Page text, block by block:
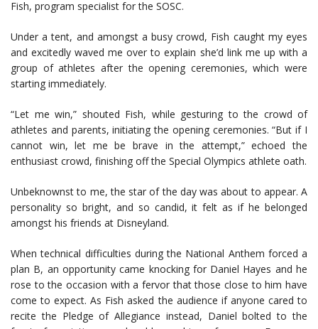
Fish, program specialist for the SOSC.
Under a tent, and amongst a busy crowd, Fish caught my eyes
and excitedly waved me over to explain she’d link me up with a
group of athletes after the opening ceremonies, which were
starting immediately.
“Let me win,” shouted Fish, while gesturing to the crowd of
athletes and parents, initiating the opening ceremonies. “But if I
cannot win, let me be brave in the attempt,” echoed the
enthusiast crowd, finishing off the Special Olympics athlete oath.
Unbeknownst to me, the star of the day was about to appear. A
personality so bright, and so candid, it felt as if he belonged
amongst his friends at Disneyland.
When technical difficulties during the National Anthem forced a
plan B, an opportunity came knocking for Daniel Hayes and he
rose to the occasion with a fervor that those close to him have
come to expect. As Fish asked the audience if anyone cared to
recite the Pledge of Allegiance instead, Daniel bolted to the